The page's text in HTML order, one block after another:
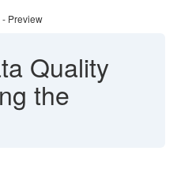
Preview
Quality
the